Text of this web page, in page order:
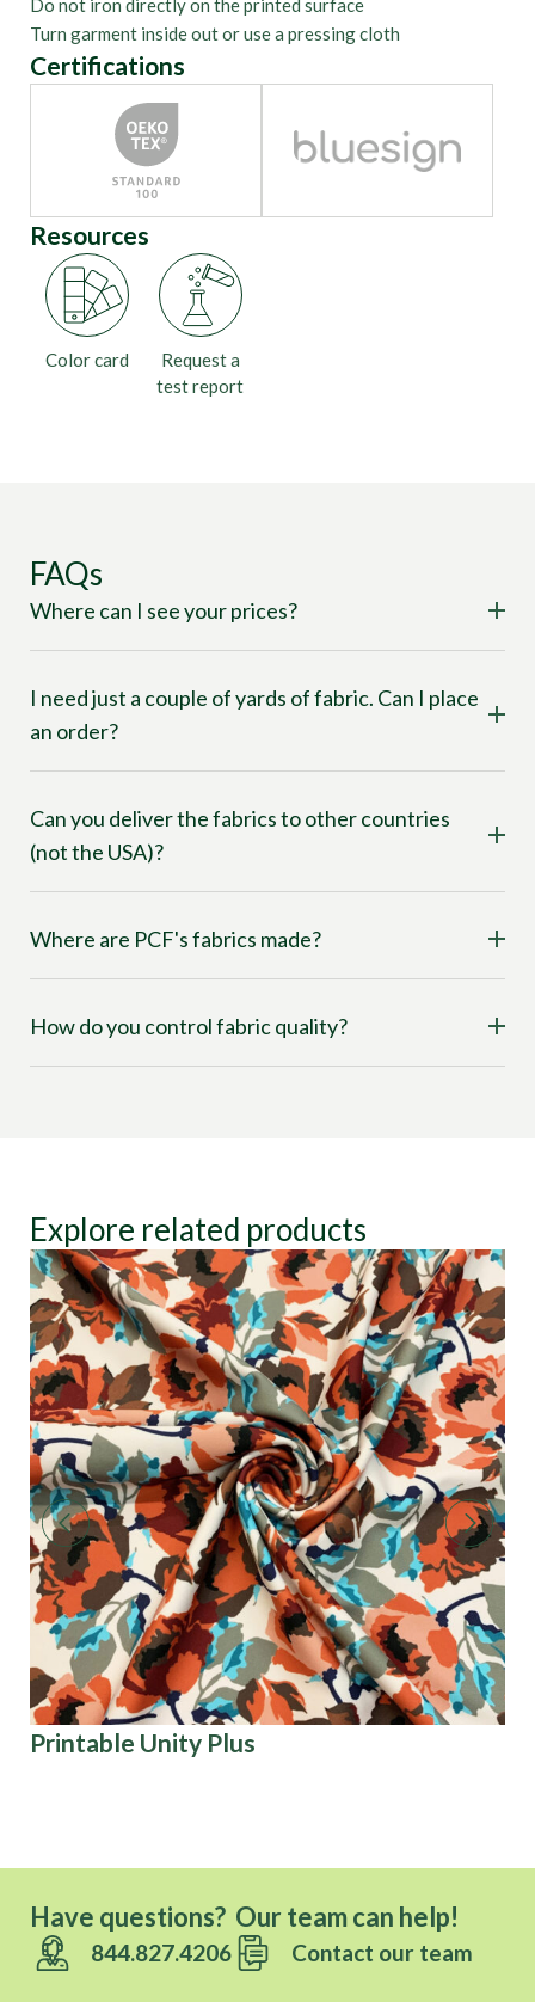
Do not iron directly on the printed surface
Turn garment inside out or use a pressing cloth
Certifications
Resources
Color card
Request a
test report
FAQs
Where can I see your prices?
I need just a couple of yards of fabric. Can I place
an order?
Can you deliver the fabrics to other countries
(not the USA)?
Where are PCF's fabrics made?
How do you control fabric quality?
Explore related products
Printable Unity Plus
Have questions? Our team can help!
844.827.4206 Contact our team